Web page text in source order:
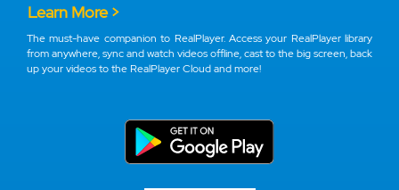
Learn More >
The must-have companion to RealPlayer. Access your RealPlayer library
from anywhere, sync and watch videos offline, cast to the big screen, back
up your videos to the RealPlayer Cloud and more!